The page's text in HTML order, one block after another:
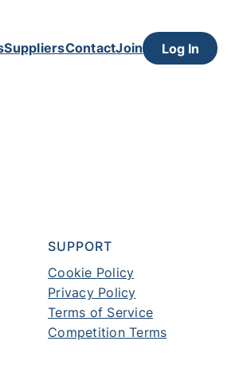
SuppliersContactJoin Log In
SUPPORT
Cookie Policy
Privacy Policy
Terms of Service
Competition Terms